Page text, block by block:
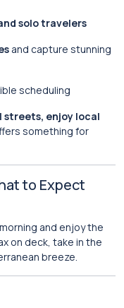
solo travelers
and capture stunning
scheduling
streets, enjoy local
something for
to Expect
and enjoy the
on deck, take in the
breeze.